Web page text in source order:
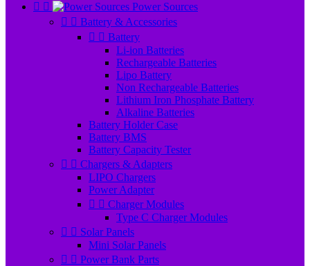
 
Power Sources
  Battery & Accessories
  Battery
Li-ion Batteries
Rechargeable Batteries
Lipo Battery
Non Rechargeable Batteries
Lithium Iron Phosphate Battery
Alkaline Batteries
Battery Holder Case
Battery BMS
Battery Capacity Tester
  Chargers & Adapters
LIPO Chargers
Power Adapter
  Charger Modules
Type C Charger Modules
  Solar Panels
Mini Solar Panels
  Power Bank Parts